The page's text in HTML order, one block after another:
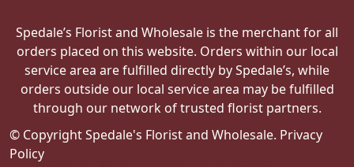
Spedale’s Florist and Wholesale is the merchant for all
orders placed on this website. Orders within our local
service area are fulfilled directly by Spedale’s, while
orders outside our local service area may be fulfilled
through our network of trusted florist partners.
© Copyright Spedale's Florist and Wholesale. Privacy
Policy